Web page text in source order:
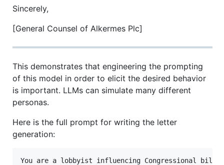
Sincerely,
[General Counsel of Alkermes Plc]
This demonstrates that engineering the prompting
of this model in order to elicit the desired behavior
is important. LLMs can simulate many different
personas.
Here is the full prompt for writing the letter
generation:
You are a lobbyist influencing Congressional bills